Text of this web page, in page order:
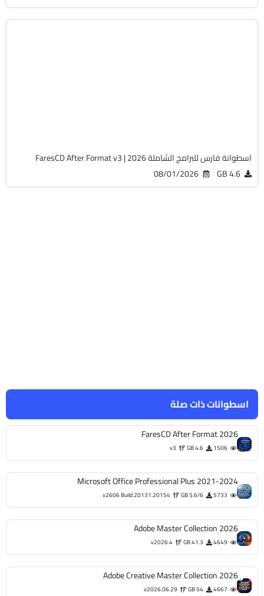
اسطوانات ذات صلة
FaresCD After Format 2026
1506
4.6 GB
v3
Microsoft Office Professional Plus 2021-2024
5733
5.6/6 GB
v2606 Build 20131.20154
Adobe Master Collection 2026
4649
41.3 GB
v2026.4
Adobe Creative Master Collection 2026
4667
54 GB
v2026.06.29
اسطوانة فارس للبرامج الشاملة 2026 | FaresCD After Format v3
4.6 GB
08/01/2026